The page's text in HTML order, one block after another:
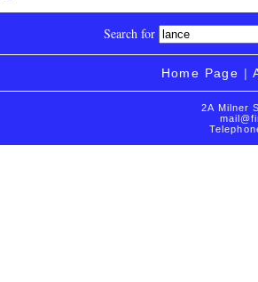
Search for
Home Page |
2A Milner